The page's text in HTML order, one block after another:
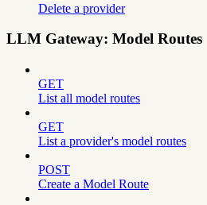
Delete a provider
LLM Gateway: Model Routes
GET
List all model routes
GET
List a provider's model routes
POST
Create a Model Route